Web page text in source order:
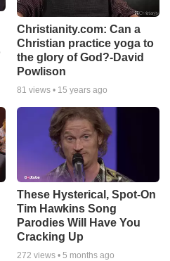
Christianity.com: Can a
Christian practice yoga to
the glory of God?-David
Powlison
81 views • 15 years ago
These Hysterical, Spot-On
Tim Hawkins Song
Parodies Will Have You
Cracking Up
272 views • 5 months ago